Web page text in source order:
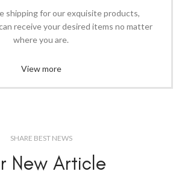
shipping for our exquisite products,
receive your desired items no matter
where you are.
View more
SHARE BEST NEWS
New Article